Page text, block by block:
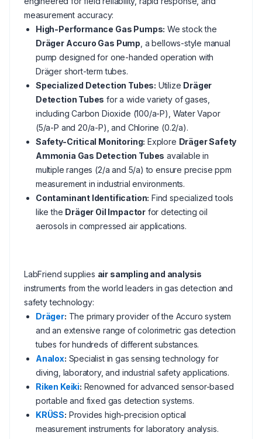
measurement accuracy:
High-Performance Gas Pumps: We stock the
Dräger Accuro Gas Pump , a bellows-style manual
pump designed for one-handed operation with
Dräger short-term tubes.
Specialized Detection Tubes: Utilize Dräger
Detection Tubes for a wide variety of gases,
including Carbon Dioxide (100/a-P), Water Vapor
(5/a-P and 20/a-P), and Chlorine (0.2/a).
Safety-Critical Monitoring: Explore Dräger Safety
Ammonia Gas Detection Tubes available in
multiple ranges (2/a and 5/a) to ensure precise ppm
measurement in industrial environments.
Contaminant Identification: Find specialized tools
like the Dräger Oil Impactorfor detecting oil
aerosols in compressed air applications.
LabFriend supplies air sampling and analysis
instruments from the world leaders in gas detection and
safety technology:
Dräger: The primary provider of the Accuro system
and an extensive range of colorimetric gas detection
tubes for hundreds of different substances.
Analox: Specialist in gas sensing technology for
diving, laboratory, and industrial safety applications.
Riken Keiki: Renowned for advanced sensor-based
portable and fixed gas detection systems.
KRÜSS: Provides high-precision optical
measurement instruments for laboratory analysis.